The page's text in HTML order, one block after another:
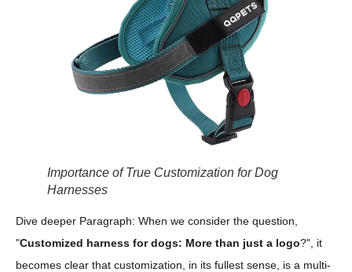
Importance of True Customization for Dog
Harnesses
Dive deeper Paragraph: When we consider the question,
"Customized harness for dogs: More than just a logo?", it
becomes clear that customization, in its fullest sense, is a multi-